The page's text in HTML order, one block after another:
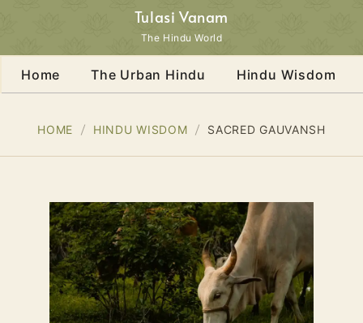
Tulasi Vanam
The Hindu World
Home The Urban Hindu Hindu Wisdom
HOME HINDU WISDOM SACRED GAUVANSH